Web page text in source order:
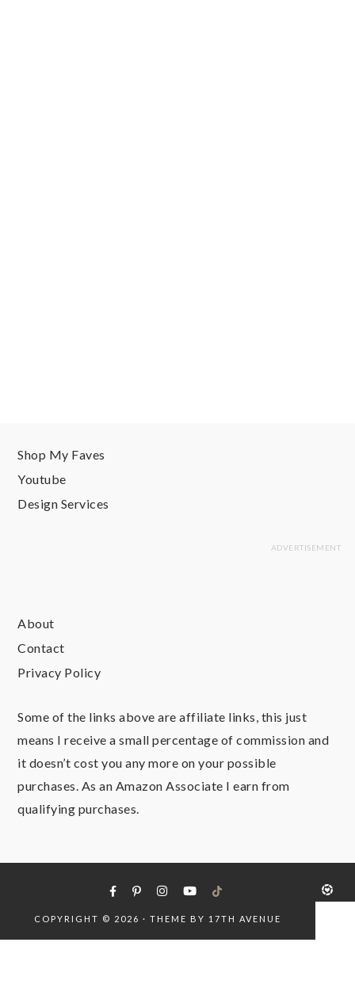
Shop My Faves
Youtube
Design Services
About
Contact
Privacy Policy
Some of the links above are affiliate links, this just
means I receive a small percentage of commission and
it doesn’t cost you any more on your possible
purchases. As an Amazon Associate I earn from
qualifying purchases.
COPYRIGHT © 2026 · THEME BY 17TH AVENUE